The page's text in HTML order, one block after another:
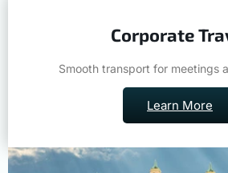
Corporate
Smooth transport for meetings
Learn More